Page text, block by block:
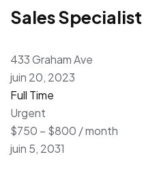
Sales Specialist
433 Graham Ave
juin 20, 2023
Full Time
Urgent
$750 – $800 / month
juin 5, 2031